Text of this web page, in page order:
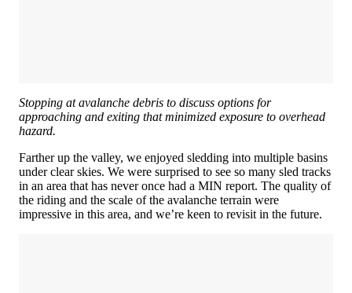
Stopping at avalanche debris to discuss options for
approaching and exiting that minimized exposure to overhead
hazard.
Farther up the valley, we enjoyed sledding into multiple basins
under clear skies. We were surprised to see so many sled tracks
in an area that has never once had a MIN report. The quality of
the riding and the scale of the avalanche terrain were
impressive in this area, and we’re keen to revisit in the future.